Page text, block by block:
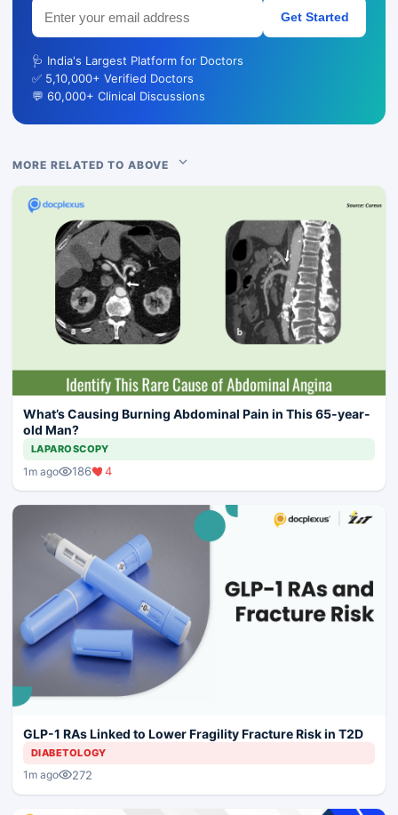
Get Started
🩺 India's Largest Platform for Doctors
✅ 5,10,000+ Verified Doctors
💬 60,000+ Clinical Discussions
MORE RELATED TO ABOVE
What’s Causing Burning Abdominal Pain in This 65-year-
old Man?
LAPAROSCOPY
1m ago 186 4
GLP-1 RAs Linked to Lower Fragility Fracture Risk in T2D
DIABETOLOGY
1m ago 272